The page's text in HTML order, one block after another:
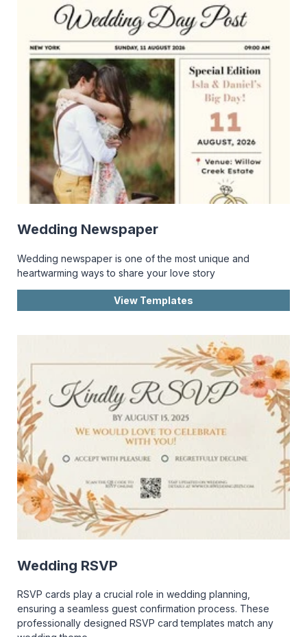
Wedding Newspaper
Wedding newspaper is one of the most unique and
heartwarming ways to share your love story
View Templates
Wedding RSVP
RSVP cards play a crucial role in wedding planning,
ensuring a seamless guest confirmation process. These
professionally designed RSVP card templates match any